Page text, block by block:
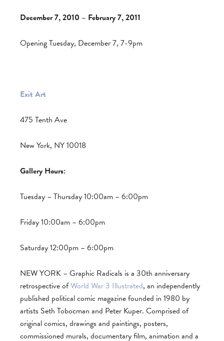
December 7, 2010 – February 7, 2011
Opening Tuesday, December 7, 7-9pm
Exit Art
475 Tenth Ave
New York, NY 10018
Gallery Hours:
Tuesday – Thursday 10:00am – 6:00pm
Friday 10:00am – 6:00pm
Saturday 12:00pm – 6:00pm
NEW YORK – Graphic Radicals is a 30th anniversary
retrospective ofWorld War 3 Illustrated, an independently
published political comic magazine founded in 1980 by
artists Seth Tobocman and Peter Kuper. Comprised of
original comics, drawings and paintings, posters,
commissioned murals, documentary film, animation and a